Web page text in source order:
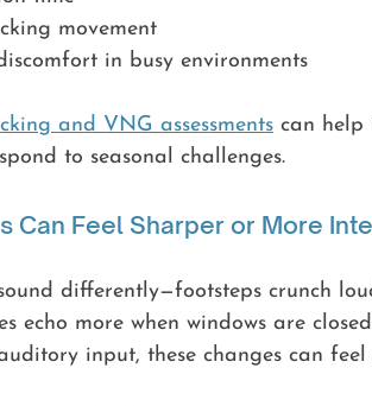
movement
in busy environments
and VNG assessments can help
to seasonal challenges.
Can Feel Sharper or More
differently—footsteps crunch
echo more when windows are
input, these changes can